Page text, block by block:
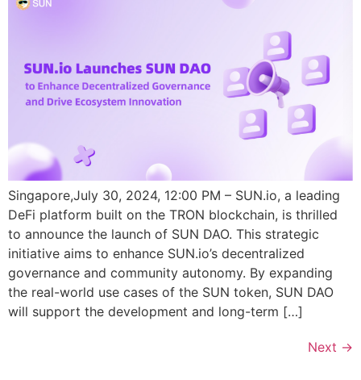
Singapore,July 30, 2024, 12:00 PM – SUN.io, a leading
DeFi platform built on the TRON blockchain, is thrilled
to announce the launch of SUN DAO. This strategic
initiative aims to enhance SUN.io’s decentralized
governance and community autonomy. By expanding
the real-world use cases of the SUN token, SUN DAO
will support the development and long-term […]
Next →